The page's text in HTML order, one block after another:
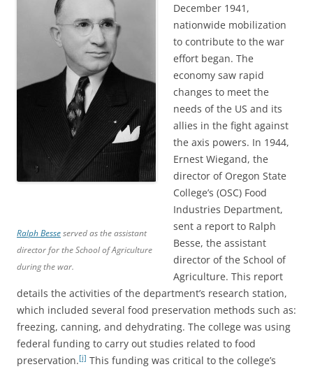
Ralph Besseserved as the assistant
director for the School of Agriculture
during the war.
December 1941,
nationwide mobilization
to contribute to the war
effort began. The
economy saw rapid
changes to meet the
needs of the US and its
allies in the fight against
the axis powers. In 1944,
Ernest Wiegand, the
director of Oregon State
College’s (OSC) Food
Industries Department,
sent a report to Ralph
Besse, the assistant
director of the School of
Agriculture. This report
details the activities of the department’s research station,
which included several food preservation methods such as:
freezing, canning, and dehydrating. The college was using
federal funding to carry out studies related to food
preservation.[i] This funding was critical to the college’s